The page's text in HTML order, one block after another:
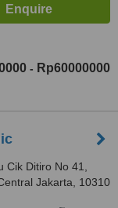
- Rp60000000
Cik Ditiro No 41,
Jakarta, 10310